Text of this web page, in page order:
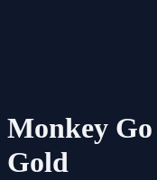
Monkey
Gold